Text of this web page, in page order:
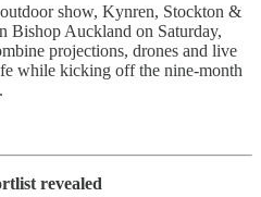
show, Kynren, Stockton &
Bishop Auckland on Saturday,
projections, drones and live
while kicking off the nine-month
revealed